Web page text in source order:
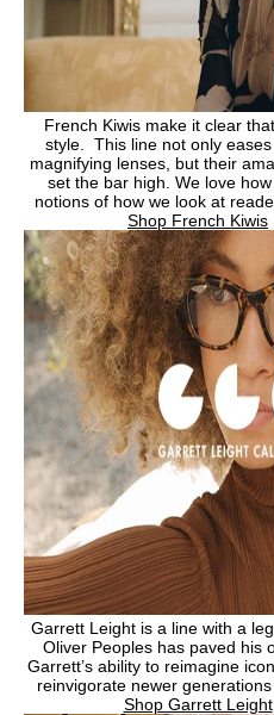
French Kiwis make it clear
style. This line not only
magnifying lenses, but their
set the bar high. We love
notions of how we look at
Shop French Kiwis
Garrett Leight is a line with a
Oliver Peoples has paved his
Garrett’s ability to reimagine
reinvigorate newer
Shop Garrett Leight